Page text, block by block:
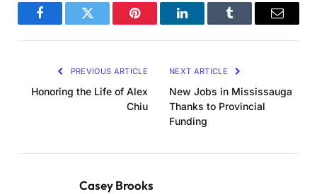
FacebookTwitter Pinterest LinkedInTumblr Email
PREVIOUS ARTICLE
Honoring the Life of Alex
Chiu
NEXT ARTICLE
New Jobs in Mississauga
Thanks to Provincial
Funding
Casey Brooks